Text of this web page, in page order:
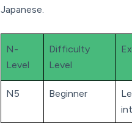
Japanese.
N-
Level
Difficulty
Level
N5 Beginner